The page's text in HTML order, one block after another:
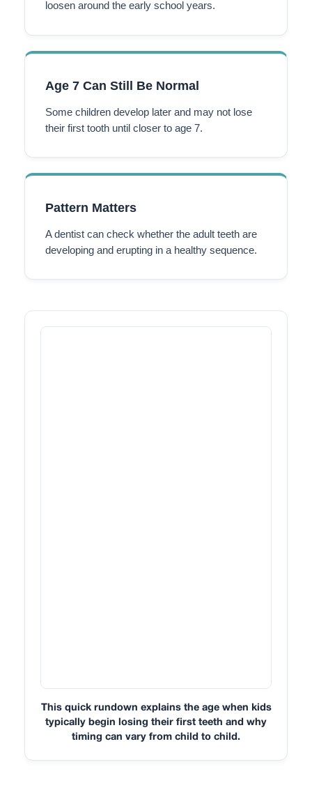
loosen around the early school years.
Age 7 Can Still Be Normal
Some children develop later and may not lose
their first tooth until closer to age 7.
Pattern Matters
A dentist can check whether the adult teeth are
developing and erupting in a healthy sequence.
This quick rundown explains the age when kids
typically begin losing their first teeth and why
timing can vary from child to child.